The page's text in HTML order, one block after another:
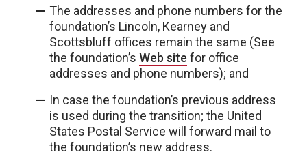
The addresses and phone numbers for the
foundation’s Lincoln, Kearney and
Scottsbluff offices remain the same (See
the foundation’s Web site for office
addresses and phone numbers); and
In case the foundation’s previous address
is used during the transition; the United
States Postal Service will forward mail to
the foundation’s new address.